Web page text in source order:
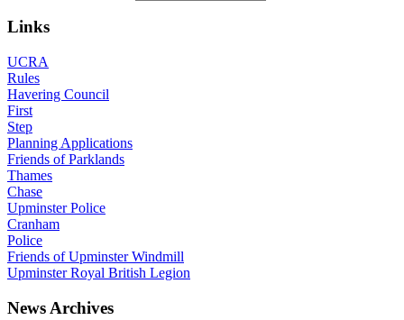
Links
UCRA
Rules
Havering Council
First
Step
Planning Applications
Friends of Parklands
Thames
Chase
Upminster Police
Cranham
Police
Friends of Upminster Windmill
Upminster Royal British Legion
News Archives